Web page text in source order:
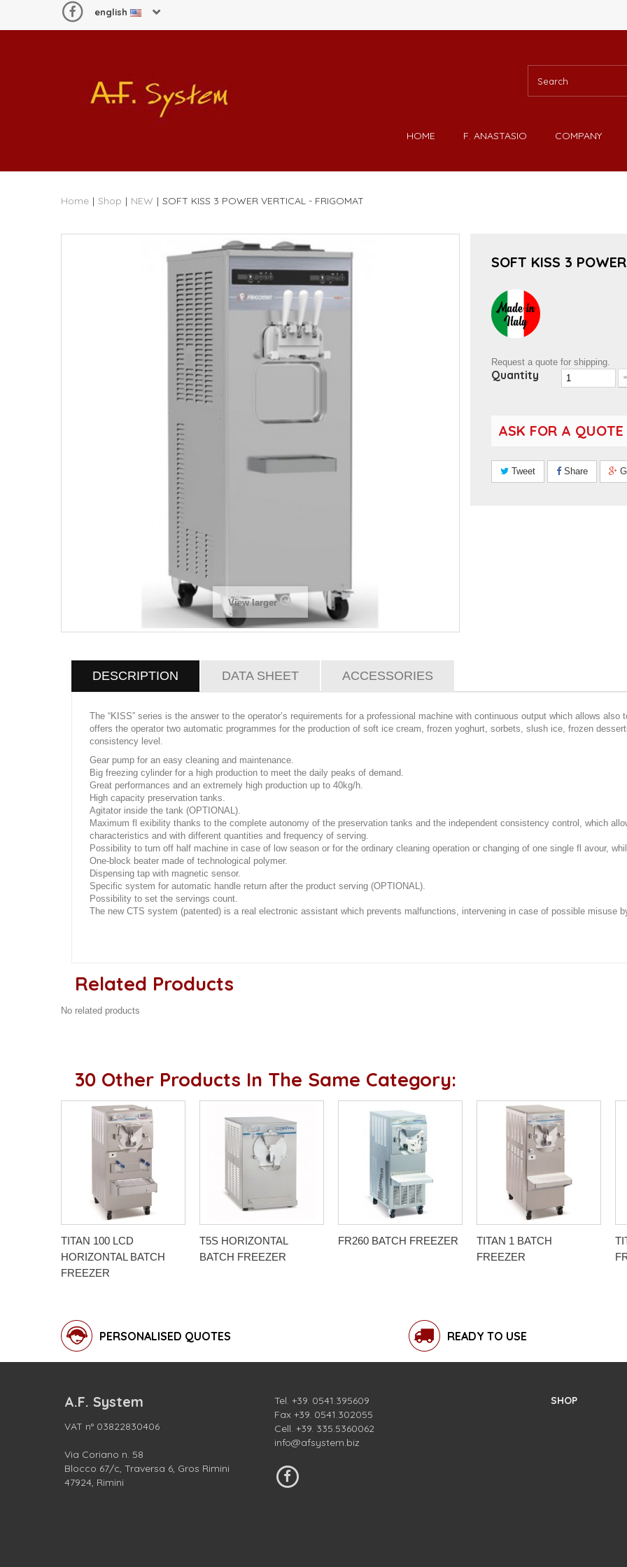
english
HOME F. ANASTASIO COMPANY
Home | Shop | NEW | SOFT KISS 3 POWER VERTICAL - FRIGOMAT
View larger
SOFT KISS 3
Request a quote for shipping.
Quantity
ASK FOR A QUOTE
Tweet Share
DESCRIPTION DATA SHEET ACCESSORIES
The “KISS” series is the answer to the operator’s requirements for a professional machine with continuous output which allows
offers the operator two automatic programmes for the production of soft ice cream, frozen yoghurt, sorbets, slush ice, frozen
consistency level.
Gear pump for an easy cleaning and maintenance.
Big freezing cylinder for a high production to meet the daily peaks of demand.
Great performances and an extremely high production up to 40kg/h.
High capacity preservation tanks.
Agitator inside the tank (OPTIONAL).
Maximum fl exibility thanks to the complete autonomy of the preservation tanks and the independent consistency control, which
characteristics and with different quantities and frequency of serving.
Possibility to turn off half machine in case of low season or for the ordinary cleaning operation or changing of one single fl avour,
One-block beater made of technological polymer.
Dispensing tap with magnetic sensor.
Specific system for automatic handle return after the product serving (OPTIONAL).
Possibility to set the servings count.
The new CTS system (patented) is a real electronic assistant which prevents malfunctions, intervening in case of possible misuse
Related Products
No related products
30 Other Products In The Same Category:
TITAN 100 LCD
HORIZONTAL BATCH
FREEZER
T5S HORIZONTAL
BATCH FREEZER
FR260 BATCH FREEZER
TITAN 1 BATCH
FREEZER
PERSONALISED QUOTES READY TO USE
A.F. System
VAT n° 03822830406
Via Coriano n. 58
Blocco 67/c, Traversa 6, Gros Rimini
47924, Rimini
Tel. +39. 0541.395609
Fax +39. 0541.302055
Cell. +39. 335.5360062
info@afsystem.biz
SHOP